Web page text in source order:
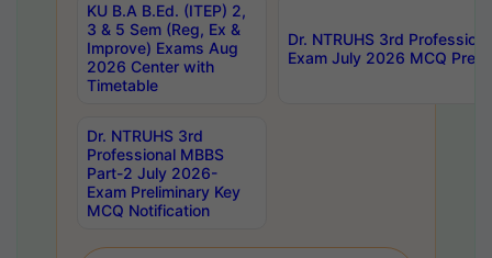
KU B.A B.Ed. (ITEP) 2,
3 & 5 Sem (Reg, Ex &
Improve) Exams Aug
2026 Center with
Timetable
Dr. NTRUHS 3rd
Exam July 2026 MCQ
Dr. NTRUHS 3rd
Professional MBBS
Part-2 July 2026-
Exam Preliminary Key
MCQ Notification